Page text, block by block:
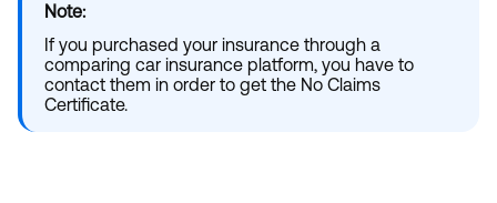
Note:
If you purchased your insurance through a
comparing car insurance platform, you have to
contact them in order to get the No Claims
Certificate.